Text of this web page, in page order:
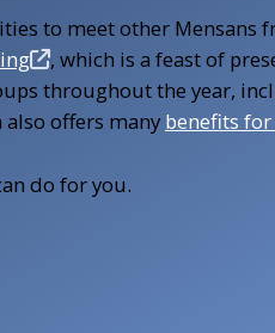
to meet other Mensans
, which is a feast of
throughout the year,
also offers many benefits
do for you.